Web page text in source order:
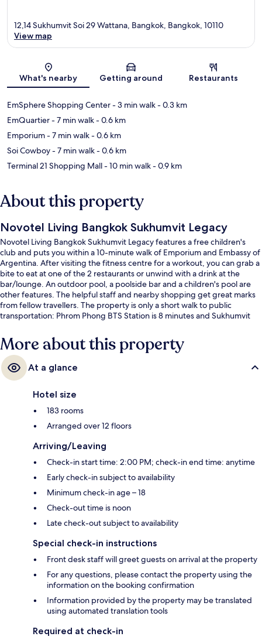
Map
12,14 Sukhumvit Soi 29 Wattana, Bangkok, Bangkok, 10110
View map
What's nearby Getting around Restaurants
EmSphere Shopping Center- 3 min walk- 0.3 km
EmQuartier- 7 min walk- 0.6 km
Emporium- 7 min walk- 0.6 km
Soi Cowboy- 7 min walk- 0.6 km
Terminal 21 Shopping Mall- 10 min walk- 0.9 km
About this property
Novotel Living Bangkok Sukhumvit Legacy
Novotel Living Bangkok Sukhumvit Legacy features a free children's
club and puts you within a 10-minute walk of Emporium and Embassy of
Argentina. After visiting the fitness centre for a workout, you can grab a
bite to eat at one of the 2 restaurants or unwind with a drink at the
bar/lounge. An outdoor pool, a poolside bar and a children's pool are
other features. The helpful staff and nearby shopping get great marks
from fellow travellers. The property is only a short walk to public
transportation: Phrom Phong BTS Station is 8 minutes and Sukhumvit
More about this property
At a glance
Hotel size
183 rooms
Arranged over 12 floors
Arriving/Leaving
Check-in start time: 2:00 PM; check-in end time: anytime
Early check-in subject to availability
Minimum check-in age – 18
Check-out time is noon
Late check-out subject to availability
Special check-in instructions
Front desk staff will greet guests on arrival at the property
For any questions, please contact the property using the
information on the booking confirmation
Information provided by the property may be translated
using automated translation tools
Required at check-in